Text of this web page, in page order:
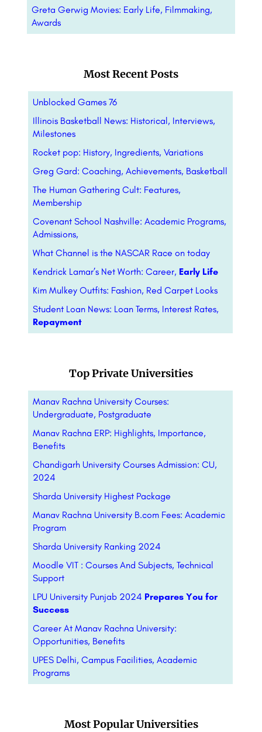
Greta Gerwig Movies: Early Life, Filmmaking,
Awards
Most Recent Posts
Unblocked Games 76
Illinois Basketball News: Historical, Interviews,
Milestones
Rocket pop: History, Ingredients, Variations
Greg Gard: Coaching, Achievements, Basketball
The Human Gathering Cult: Features,
Membership
Covenant School Nashville: Academic Programs,
Admissions,
What Channel is the NASCAR Race on today
Kendrick Lamar’s Net Worth: Career, Early Life
Kim Mulkey Outfits: Fashion, Red Carpet Looks
Student Loan News: Loan Terms, Interest Rates,
Repayment
Top Private Universities
Manav Rachna University Courses:
Undergraduate, Postgraduate
Manav Rachna ERP: Highlights, Importance,
Benefits
Chandigarh University Courses Admission: CU,
2024
Sharda University Highest Package
Manav Rachna University B.com Fees: Academic
Program
Sharda University Ranking 2024
Moodle VIT : Courses And Subjects, Technical
Support
LPU University Punjab 2024 Prepares You for
Success
Career At Manav Rachna University:
Opportunities, Benefits
UPES Delhi, Campus Facilities, Academic
Programs
Most Popular Universities